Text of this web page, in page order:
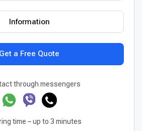
Get a Free Quote
Information
through messengers
time – up to 3 minutes